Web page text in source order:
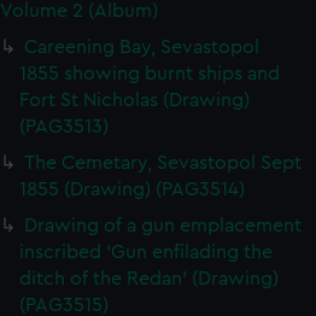
Volume 2 (Album)
Careening Bay, Sevastopol
1855 showing burnt ships and
Fort St Nicholas (Drawing)
(PAG3513)
The Cemetary, Sevastopol Sept
1855 (Drawing) (PAG3514)
Drawing of a gun emplacement
inscribed 'Gun enfilading the
ditch of the Redan' (Drawing)
(PAG3515)